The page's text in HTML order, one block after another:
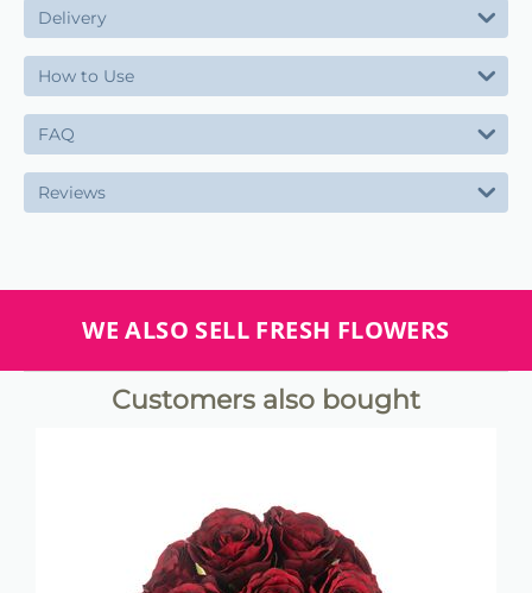
Delivery
How to Use
FAQ
Reviews
WE ALSO SELL FRESH FLOWERS
Customers also bought